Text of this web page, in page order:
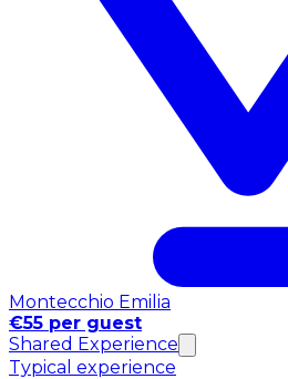
Montecchio Emilia
€55 per guest
Shared Experience
Typical experience